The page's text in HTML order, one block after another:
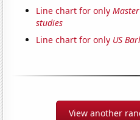
Line chart for only
studies
Line chart for only US
View another